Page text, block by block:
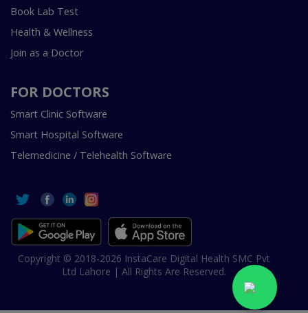
Book Lab Test
Health & Wellness
Join as a Doctor
FOR DOCTORS
Smart Clinic Software
Smart Hospital Software
Telemedicine / Telehealth Software
Copyright © 2018-2026 InstaCare Digital Health SMC Pvt
Ltd Lahore | All Rights Are Reserved.